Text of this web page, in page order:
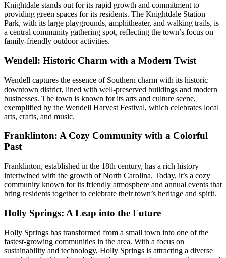
Knightdale stands out for its rapid growth and commitment to
providing green spaces for its residents. The Knightdale Station
Park, with its large playgrounds, amphitheater, and walking trails, is
a central community gathering spot, reflecting the town’s focus on
family-friendly outdoor activities.
Wendell: Historic Charm with a Modern Twist
Wendell captures the essence of Southern charm with its historic
downtown district, lined with well-preserved buildings and modern
businesses. The town is known for its arts and culture scene,
exemplified by the Wendell Harvest Festival, which celebrates local
arts, crafts, and music.
Franklinton: A Cozy Community with a Colorful
Past
Franklinton, established in the 18th century, has a rich history
intertwined with the growth of North Carolina. Today, it’s a cozy
community known for its friendly atmosphere and annual events that
bring residents together to celebrate their town’s heritage and spirit.
Holly Springs: A Leap into the Future
Holly Springs has transformed from a small town into one of the
fastest-growing communities in the area. With a focus on
sustainability and technology, Holly Springs is attracting a diverse